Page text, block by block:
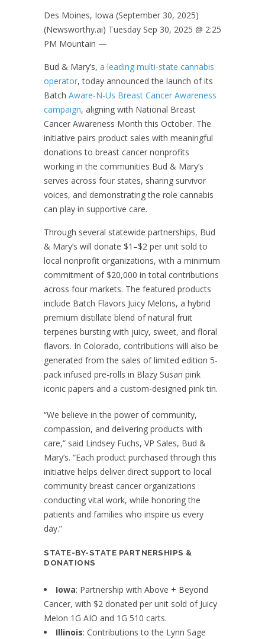
Des Moines, Iowa (September 30, 2025)
(Newsworthy.ai) Tuesday Sep 30, 2025 @ 2:25
PM Mountain —
Bud & Mary’s, a leading multi-state cannabis
operator, today announced the launch of its
Batch Aware-N-Us Breast Cancer Awareness
campaign, aligning with National Breast
Cancer Awareness Month this October. The
initiative pairs product sales with meaningful
donations to breast cancer nonprofits
working in the communities Bud & Mary’s
serves across four states, sharing survivor
voices, and demonstrating the role cannabis
can play in supportive care.
Through several statewide partnerships, Bud
& Mary’s will donate $1–$2 per unit sold to
local nonprofit organizations, with a minimum
commitment of $20,000 in total contributions
across four markets. The featured products
include Batch Flavors Juicy Melons, a hybrid
premium distillate blend of natural fruit
terpenes bursting with juicy, sweet, and floral
flavors. In Colorado, contributions will also be
generated from the sales of limited edition 5-
pack infused pre-rolls in Blazy Susan pink
iconic papers and a custom-designed pink tin.
“We believe in the power of community,
compassion, and delivering products with
care,” said Lindsey Fuchs, VP Sales, Bud &
Mary’s. “Each product purchased through this
initiative helps deliver direct support to local
community breast cancer organizations
conducting vital work, while honoring the
patients and families who inspire us every
day.”
STATE-BY-STATE PARTNERSHIPS &
DONATIONS
Iowa: Partnership with Above + Beyond
Cancer, with $2 donated per unit sold of Juicy
Melon 1G AIO and 1G 510 carts.
Illinois: Contributions to the Lynn Sage